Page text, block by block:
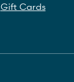
Gift Cards